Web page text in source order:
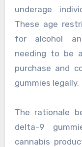
underage
These age
for alcohol
needing to be
purchase and
gummies legally.
The rationale
delta-9
cannabis